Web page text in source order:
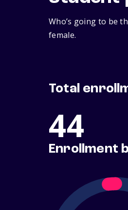
Who’s going to be
female.
Total
44
Enrollment